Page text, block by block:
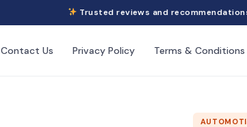
Trusted reviews and
Contact Us Privacy Policy Terms & Conditions